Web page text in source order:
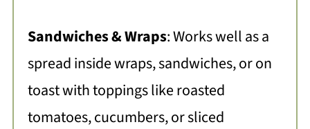
Sandwiches & Wraps: Works well as a
spread inside wraps, sandwiches, or on
toast with toppings like roasted
tomatoes, cucumbers, or sliced